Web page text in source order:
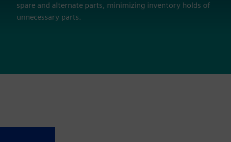
spare and alternate parts, minimizing inventory holds of
unnecessary parts.